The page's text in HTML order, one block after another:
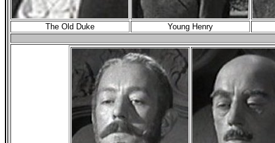
The Old Duke Young Henry